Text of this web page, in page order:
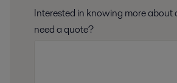
Interested in knowing more about
need a quote